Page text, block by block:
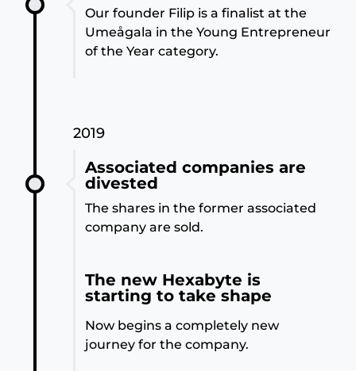
Our founder Filip is a finalist at the
Umeågala in the Young Entrepreneur
of the Year category.
2019
Associated companies are
divested
The shares in the former associated
company are sold.
The new Hexabyte is
starting to take shape
Now begins a completely new
journey for the company.